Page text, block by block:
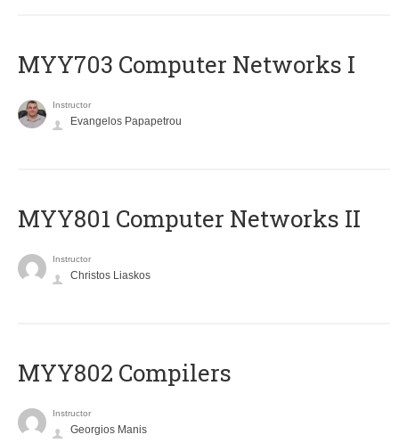
MYY703 Computer Networks I
Instructor
Evangelos Papapetrou
MYY801 Computer Networks II
Instructor
Christos Liaskos
MYY802 Compilers
Instructor
Georgios Manis